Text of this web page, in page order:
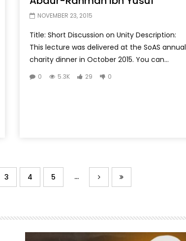
NOVEMBER 23, 2015
Title: Short Discussion on Unity Description:
This lecture was delivered at the SoAS annual
charity dinner in October 2015. You can...
0 5.3K 29 0
3 4 5 ...